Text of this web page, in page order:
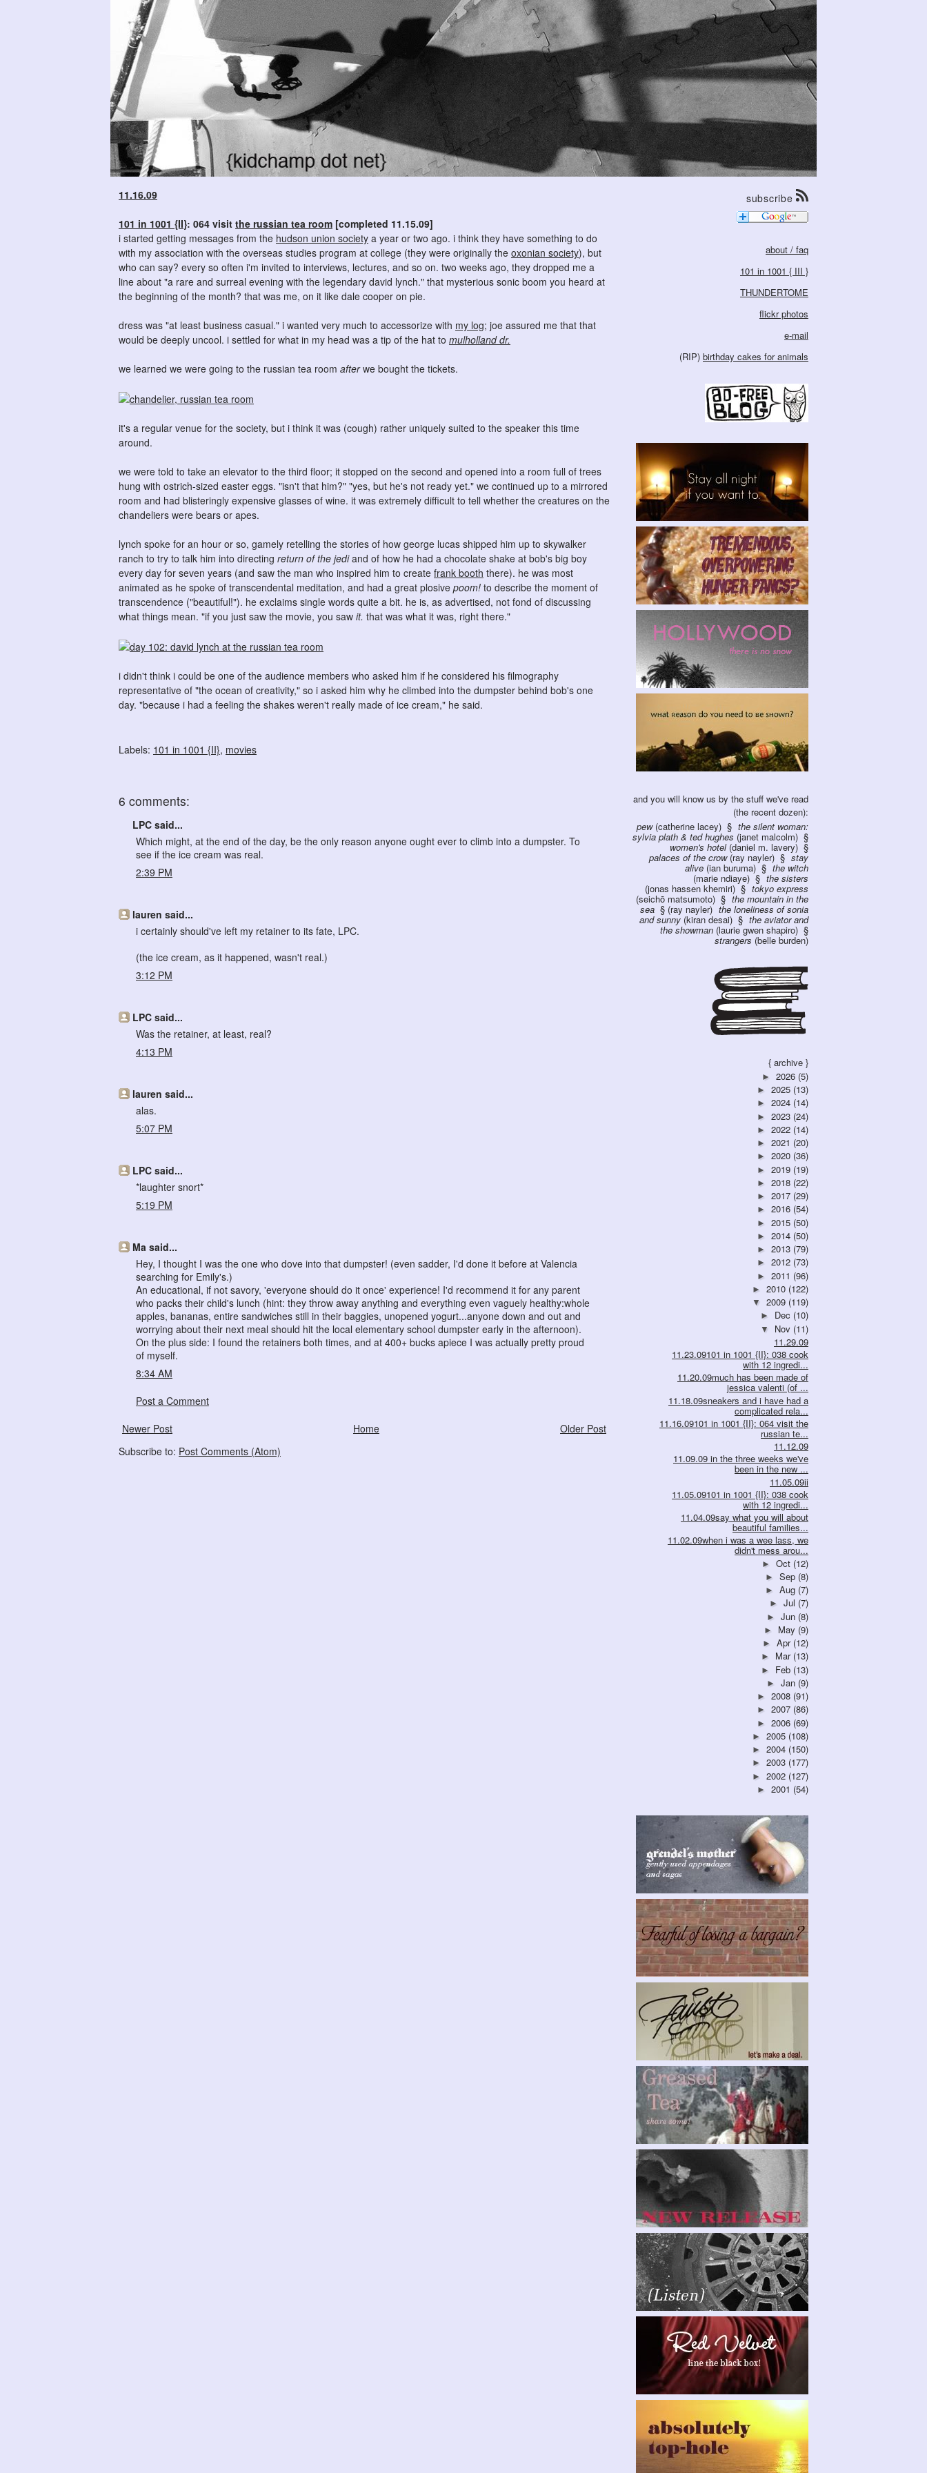
11.16.09
101 in 1001 {II}: 064 visit the russian tea room [completed 11.15.09]
i started getting messages from the hudson union society a year or two ago. i think they have something to do
with my association with the overseas studies program at college (they were originally the oxonian society), but
who can say? every so often i'm invited to interviews, lectures, and so on. two weeks ago, they dropped me a
line about "a rare and surreal evening with the legendary david lynch." that mysterious sonic boom you heard at
the beginning of the month? that was me, on it like dale cooper on pie.
dress was "at least business casual." i wanted very much to accessorize with my log; joe assured me that that
would be deeply uncool. i settled for what in my head was a tip of the hat to mulholland dr.
we learned we were going to the russian tea room afterwe bought the tickets.
it's a regular venue for the society, but i think it was (cough) rather uniquely suited to the speaker this time
around.
we were told to take an elevator to the third floor; it stopped on the second and opened into a room full of trees
hung with ostrich-sized easter eggs. "isn't that him?" "yes, but he's not ready yet." we continued up to a mirrored
room and had blisteringly expensive glasses of wine. it was extremely difficult to tell whether the creatures on the
chandeliers were bears or apes.
lynch spoke for an hour or so, gamely retelling the stories of how george lucas shipped him up to skywalker
ranch to try to talk him into directing return of the jediand of how he had a chocolate shake at bob's big boy
every day for seven years (and saw the man who inspired him to create frank booth there). he was most
animated as he spoke of transcendental meditation, and had a great plosive poom! to describe the moment of
transcendence ("beautiful!"). he exclaims single words quite a bit. he is, as advertised, not fond of discussing
what things mean. "if you just saw the movie, you saw it. that was what it was, right there."
i didn't think i could be one of the audience members who asked him if he considered his filmography
representative of "the ocean of creativity," so i asked him why he climbed into the dumpster behind bob's one
day. "because i had a feeling the shakes weren't really made of ice cream," he said.
Labels: 101 in 1001 {II}, movies
6 comments:
LPC said...
Which might, at the end of the day, be the only reason anyone ought ever to climb into a dumpster. To
see if the ice cream was real.
2:39 PM
lauren said...
i certainly should've left my retainer to its fate, LPC.
(the ice cream, as it happened, wasn't real.)
3:12 PM
LPC said...
Was the retainer, at least, real?
4:13 PM
lauren said...
alas.
5:07 PM
LPC said...
*laughter snort*
5:19 PM
Ma said...
Hey, I thought I was the one who dove into that dumpster! (even sadder, I'd done it before at Valencia
searching for Emily's.)
An educational, if not savory, 'everyone should do it once' experience! I'd recommend it for any parent
who packs their child's lunch (hint: they throw away anything and everything even vaguely healthy:whole
apples, bananas, entire sandwiches still in their baggies, unopened yogurt...anyone down and out and
worrying about their next meal should hit the local elementary school dumpster early in the afternoon).
On the plus side: I found the retainers both times, and at 400+ bucks apiece I was actually pretty proud
of myself.
8:34 AM
Post a Comment
Newer Post
Older Post
Home
Subscribe to: Post Comments (Atom)
subscribe
about / faq
101 in 1001 { III }
THUNDERTOME
flickr photos
e-mail
(RIP) birthday cakes for animals
and you will know us by the stuff we've read
(the recent dozen):
pew(catherine lacey) the silent woman:
sylvia plath & ted hughes (janet malcolm)
women's hotel(daniel m. lavery)
palaces of the crow(ray nayler) stay
alive (ian buruma) the witch
(marie ndiaye) the sisters
(jonas hassen khemiri) tokyo express
(seichō matsumoto) the mountain in the
sea (ray nayler) the loneliness of sonia
and sunny (kiran desai) the aviator and
the showman (laurie gwen shapiro)
strangers (belle burden)
{ archive }
► 2026 (5)
► 2025 (13)
► 2024 (14)
► 2023 (24)
► 2022 (14)
► 2021 (20)
► 2020 (36)
► 2019 (19)
► 2018 (22)
► 2017 (29)
► 2016 (54)
► 2015 (50)
► 2014 (50)
► 2013 (79)
► 2012 (73)
► 2011 (96)
► 2010 (122)
▼ 2009 (119)
► Dec (10)
▼ Nov (11)
11.29.09
11.23.09101 in 1001 {II}: 038 cook
with 12 ingredi...
11.20.09much has been made of
jessica valenti (of ...
11.18.09sneakers and i have had a
complicated rela...
11.16.09101 in 1001 {II}: 064 visit the
russian te...
11.12.09
11.09.09 in the three weeks we've
been in the new ...
11.05.09ii
11.05.09101 in 1001 {II}: 038 cook
with 12 ingredi...
11.04.09say what you will about
beautiful families...
11.02.09when i was a wee lass, we
didn't mess arou...
► Oct (12)
► Sep (8)
► Aug (7)
► Jul (7)
► Jun (8)
► May (9)
► Apr (12)
► Mar (13)
► Feb (13)
► Jan (9)
► 2008 (91)
► 2007 (86)
► 2006 (69)
► 2005 (108)
► 2004 (150)
► 2003 (177)
► 2002 (127)
► 2001 (54)